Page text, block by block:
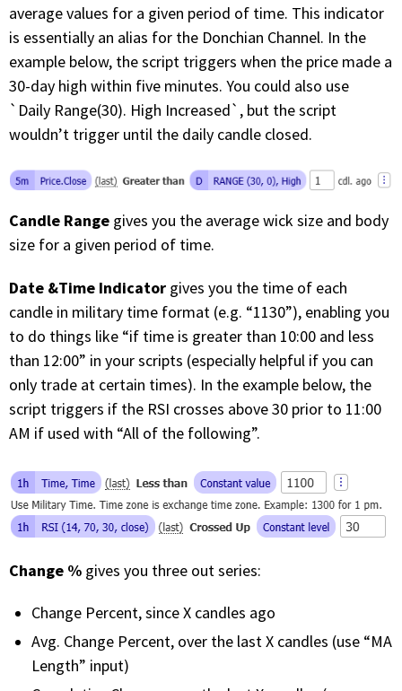
average values for a given period of time. This indicator
is essentially an alias for the Donchian Channel. In the
example below, the script triggers when the price made a
30-day high within five minutes. You could also use
`Daily Range(30). High Increased`, but the script
wouldn’t trigger until the daily candle closed.
Candle Range gives you the average wick size and body
size for a given period of time.
Date &Time Indicator gives you the time of each
candle in military time format (e.g. “1130”), enabling you
to do things like “if time is greater than 10:00 and less
than 12:00” in your scripts (especially helpful if you can
only trade at certain times). In the example below, the
script triggers if the RSI crosses above 30 prior to 11:00
AM if used with “All of the following”.
Change % gives you three out series:
Change Percent, since X candles ago
Avg. Change Percent, over the last X candles (use “MA
Length” input)